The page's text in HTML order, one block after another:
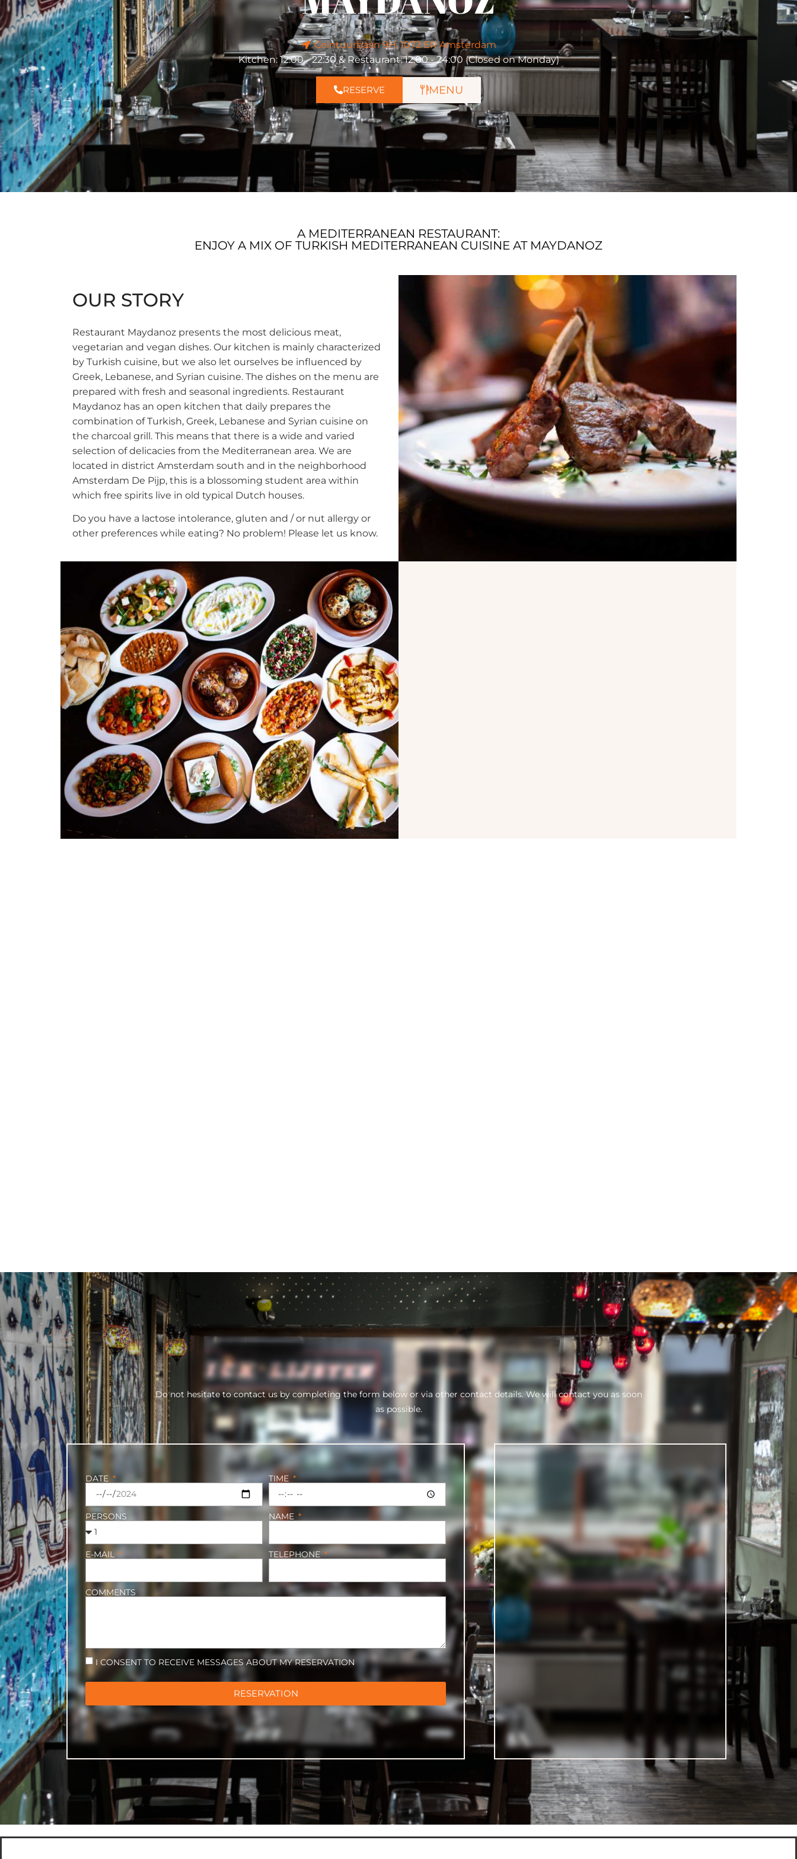
Ceintuurbaan 9H, 1072 ER Amsterdam
Kitchen: 12:00 - 22:30 & Restaurant: 12:00 - 24:00 (Closed on Monday)
RESERVE MENU
A MEDITERRANEAN RESTAURANT:
ENJOY A MIX OF TURKISH MEDITERRANEAN CUISINE AT MAYDANOZ
OUR STORY
Restaurant Maydanoz presents the most delicious meat,
vegetarian and vegan dishes. Our kitchen is mainly characterized
by Turkish cuisine, but we also let ourselves be influenced by
Greek, Lebanese, and Syrian cuisine. The dishes on the menu are
prepared with fresh and seasonal ingredients. Restaurant
Maydanoz has an open kitchen that daily prepares the
combination of Turkish, Greek, Lebanese and Syrian cuisine on
the charcoal grill. This means that there is a wide and varied
selection of delicacies from the Mediterranean area. We are
located in district Amsterdam south and in the neighborhood
Amsterdam De Pijp, this is a blossoming student area within
which free spirits live in old typical Dutch houses.
Do you have a lactose intolerance, gluten and / or nut allergy or
other preferences while eating? No problem! Please let us know.
Do not hesitate to contact us by completing the form below or via other contact details. We will contact you as soon
as possible.
DATE TIME
PERSONS NAME
E-MAIL TELEPHONE
COMMENTS
I CONSENT TO RECEIVE MESSAGES ABOUT MY RESERVATION
RESERVATION